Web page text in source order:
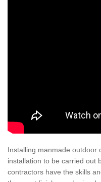
Installing manmade outdoor
installation to be carried out
contractors have the skills